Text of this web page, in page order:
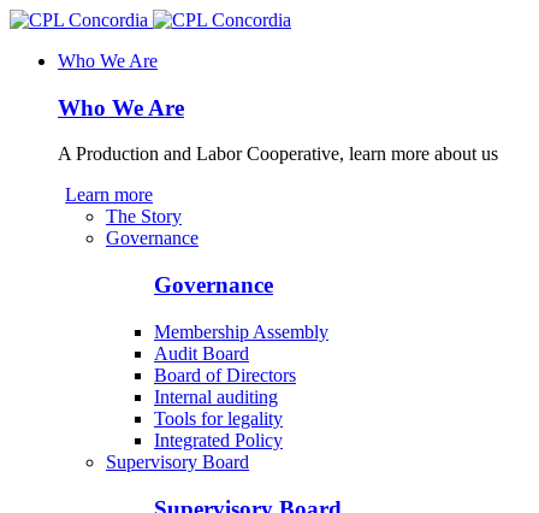
Who We Are
Who We Are
A Production and Labor Cooperative, learn more about us
Learn more
The Story
Governance
Governance
Membership Assembly
Audit Board
Board of Directors
Internal auditing
Tools for legality
Integrated Policy
Supervisory Board